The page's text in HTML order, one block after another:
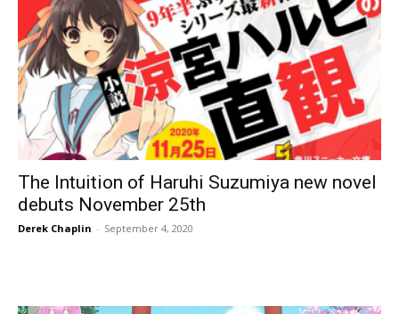
The Intuition of Haruhi Suzumiya new novel
debuts November 25th
Derek Chaplin - September 4, 2020